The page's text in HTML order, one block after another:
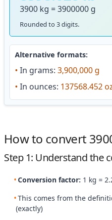
3900 kg = 3900000 g
Rounded to 3 digits.
Alternative formats:
• In grams: 3,900,000 g
• In ounces: 137568.452
How to convert
Step 1: Understand the
Conversion factor: 1 kg =
This comes from the
(exactly)